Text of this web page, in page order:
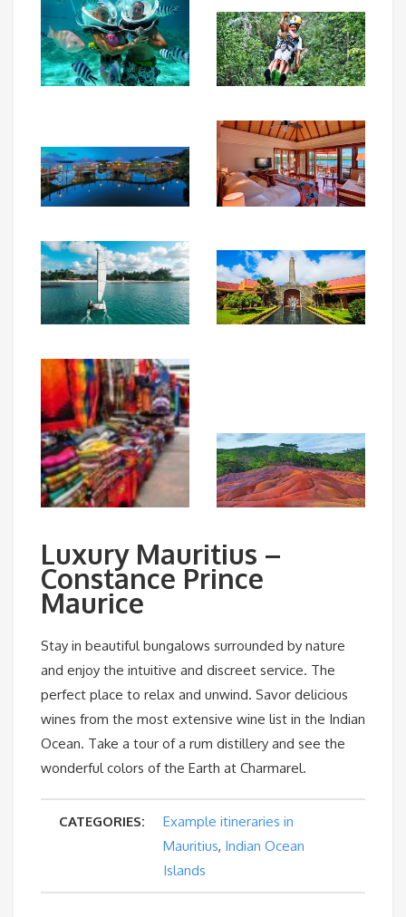
Luxury Mauritius –
Constance Prince
Maurice
Stay in beautiful bungalows surrounded by nature
and enjoy the intuitive and discreet service. The
perfect place to relax and unwind. Savor delicious
wines from the most extensive wine list in the Indian
Ocean. Take a tour of a rum distillery and see the
wonderful colors of the Earth at Charmarel.
CATEGORIES:
Example itineraries in
Mauritius, Indian Ocean
Islands